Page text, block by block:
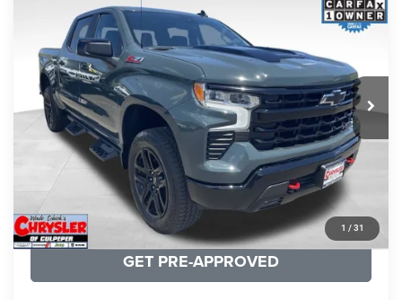
1 / 31
Price Drop
VIN:3GCUKFED1TG280697Stock:24871BModel:CK10543
945 mi Ext. Int.
Processing Fee:
+$999
REAL DEAL Price: $53,749
CLICK TO CALL
I'M INTERESTED
KBB INSTANT CASH OFFER
GET PRE-APPROVED